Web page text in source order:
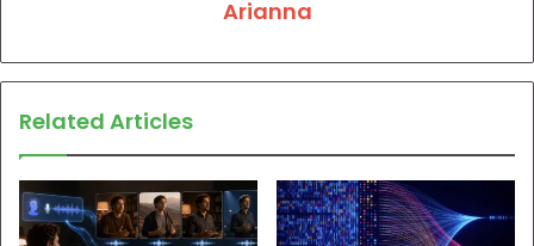
Arianna
Related Articles